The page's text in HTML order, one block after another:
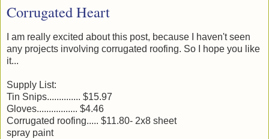
Corrugated Heart
I am really excited about this post, because I haven't seen
any projects involving corrugated roofing. So I hope you like
it...
Supply List:
Tin Snips.............. $15.97
Gloves................. $4.46
Corrugated roofing..... $11.80- 2x8 sheet
spray paint